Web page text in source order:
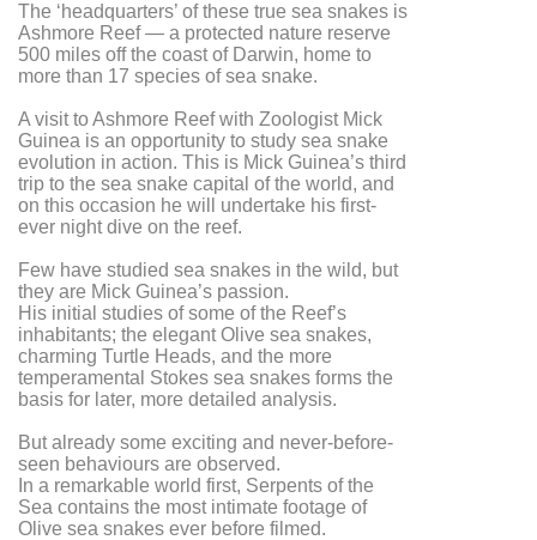
The ‘headquarters’ of these true sea snakes is
Ashmore Reef — a protected nature reserve
500 miles off the coast of Darwin, home to
more than 17 species of sea snake.
A visit to Ashmore Reef with Zoologist Mick
Guinea is an opportunity to study sea snake
evolution in action. This is Mick Guinea’s third
trip to the sea snake capital of the world, and
on this occasion he will undertake his first-
ever night dive on the reef.
Few have studied sea snakes in the wild, but
they are Mick Guinea’s passion.
His initial studies of some of the Reef’s
inhabitants; the elegant Olive sea snakes,
charming Turtle Heads, and the more
temperamental Stokes sea snakes forms the
basis for later, more detailed analysis.
But already some exciting and never-before-
seen behaviours are observed.
In a remarkable world first, Serpents of the
Sea contains the most intimate footage of
Olive sea snakes ever before filmed.